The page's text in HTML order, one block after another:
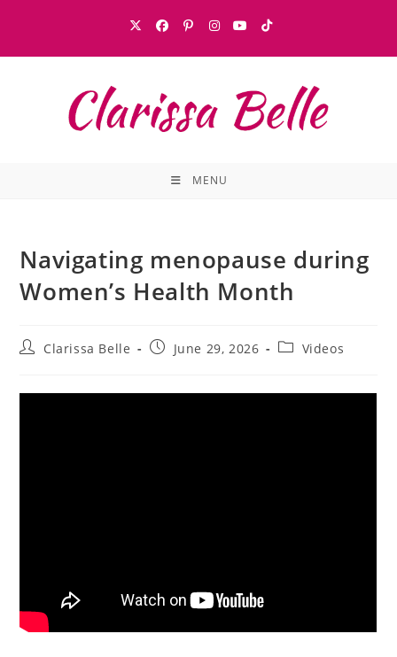
MENU
Navigating menopause during
Women’s Health Month
Clarissa Belle June 29, 2026 Videos